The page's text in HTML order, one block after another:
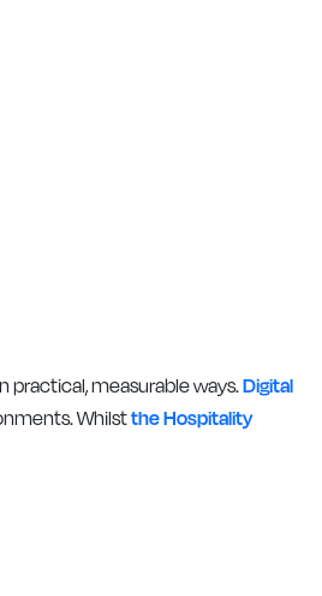
practical, measurable ways.Digital
Whilstthe Hospitality